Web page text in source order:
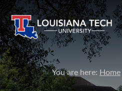
Skip
to
content
You are here: Home